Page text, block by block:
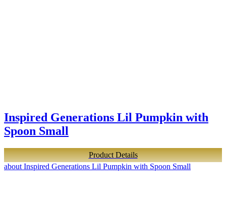
Inspired Generations Lil Pumpkin with
Spoon Small
Product Details
about Inspired Generations Lil Pumpkin with Spoon Small